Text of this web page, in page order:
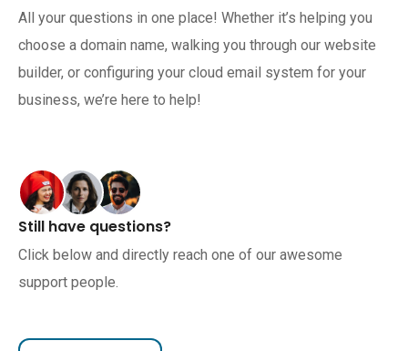
All your questions in one place! Whether it’s helping you
choose a domain name, walking you through our website
builder, or configuring your cloud email system for your
business, we’re here to help!
Still have questions?
Click below and directly reach one of our awesome
support people.